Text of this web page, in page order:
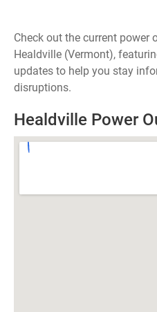
Check out the current power
Healdville (Vermont),
updates to help you stay
disruptions.
Healdville Power